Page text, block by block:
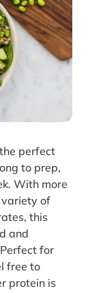
perfect
to prep,
With more
of
this
and
for
free to
protein is